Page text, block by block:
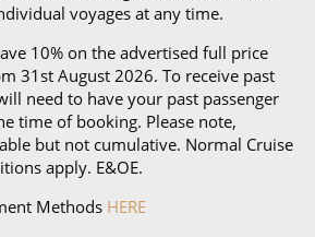
voyages at any time.
10% on the advertised full price
31st August 2026. To receive past
need to have your past passenger
time of booking. Please note,
but not cumulative. Normal Cruise
apply. E&OE.
Methods HERE